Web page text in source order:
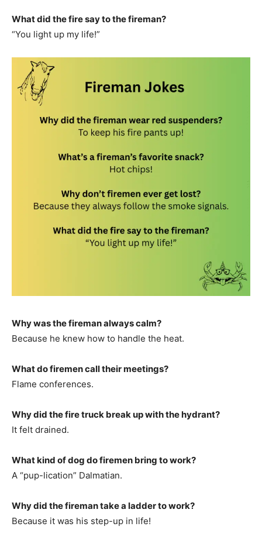
What did the fire say to the fireman?
“You light up my life!”
Why was the fireman always calm?
Because he knew how to handle the heat.
What do firemen call their meetings?
Flame conferences.
Why did the fire truck break up with the hydrant?
It felt drained.
What kind of dog do firemen bring to work?
A “pup-lication” Dalmatian.
Why did the fireman take a ladder to work?
Because it was his step-up in life!